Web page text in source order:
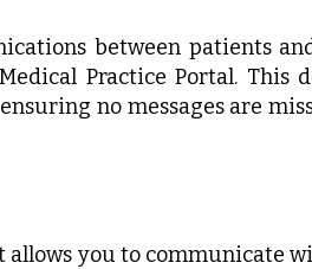
between patients
Practice Portal. This
no messages are
allows you to communicate